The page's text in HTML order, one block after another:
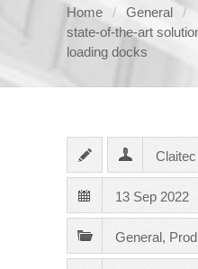
Home General
state-of-the-art
loading docks
Claitec
13 Sep 2022
General,